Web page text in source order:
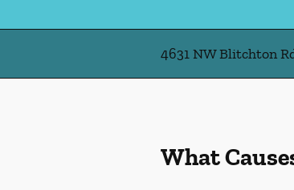
4631 NW Blitchton
What